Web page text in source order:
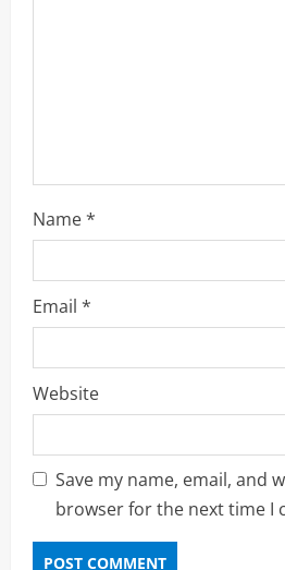
Name*
Email *
Website
Save my name, email, and
browser for the next time I